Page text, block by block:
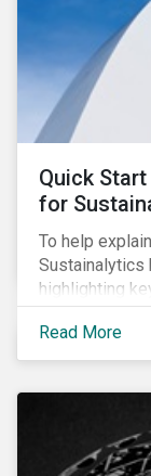
adverse
significantly
construction
PAI scores.
Quick
for
To help
Sustainalytics
highlighting
SLL
Read More